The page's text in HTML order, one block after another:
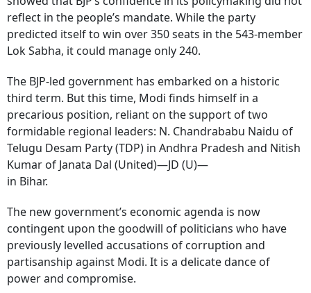
reflect in the people’s mandate. While the party
predicted itself to win over 350 seats in the 543-member
Lok Sabha, it could manage only 240.
The BJP-led government has embarked on a historic
third term. But this time, Modi finds himself in a
precarious position, reliant on the support of two
formidable regional leaders: N. Chandrababu Naidu of
Telugu Desam Party (TDP) in Andhra Pradesh and Nitish
Kumar of Janata Dal (United)—JD (U)—
in Bihar.
The new government’s economic agenda is now
contingent upon the goodwill of politicians who have
previously levelled accusations of corruption and
partisanship against Modi. It is a delicate dance of
power and compromise.